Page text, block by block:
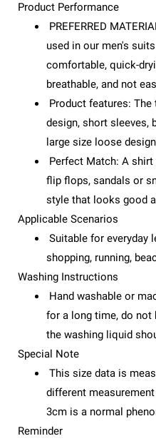
Product Performance
PREFERRED
used in our men's
comfortable, quick-
breathable, and not
Product features:
design, short sleeves,
large size loose
Perfect Match: A
flip flops, sandals or
style that looks good
Applicable Scenarios
Suitable for everyday
shopping, running,
Washing Instructions
Hand washable or
for a long time, do not
the washing liquid
Special Note
This size data is
different
3cm is a normal
Reminder